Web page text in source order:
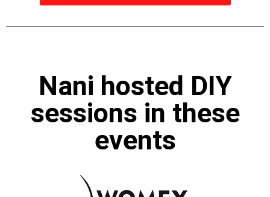
Nani hosted DIY
sessions in these
events